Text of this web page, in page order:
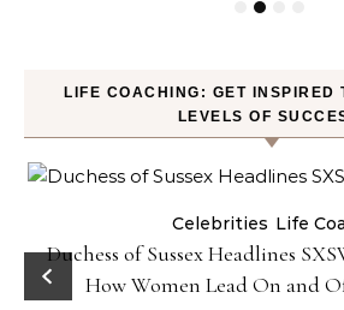
LIFE COACHING: GET INSPIRED
LEVELS OF
Celebrities Life
Duchess of Sussex Headlines
How Women Lead On and